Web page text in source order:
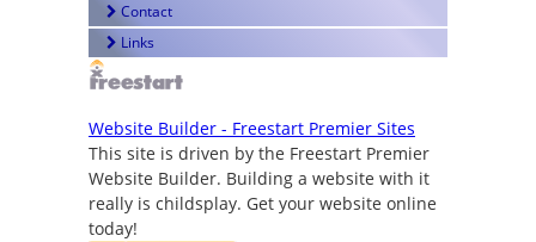
Contact
Links
Website Builder - Freestart Premier Sites
This site is driven by the Freestart Premier
Website Builder. Building a website with it
really is childsplay. Get your website online
today!